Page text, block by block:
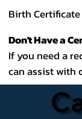
Birth
Don't Have a
If you need a
can assist with